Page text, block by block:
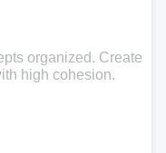
organized. Create
high cohesion.